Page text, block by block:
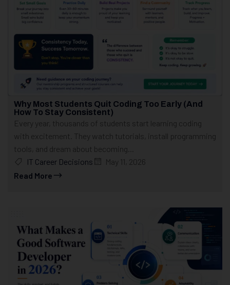
Why Most Students Quit Coding Too Early (And
How To Stay Consistent)
Every year, thousands of students start learning coding
with excitement. They watch tutorials, install programming
tools, and dream about becoming...
IT Career Decisions
May 11, 2026
Read More